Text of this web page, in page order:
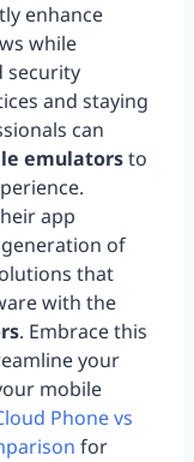
enhance
while
security
and staying
can
emulatorsto
app
of
that
with the
. Embrace this
your
mobile
Phone vs
for